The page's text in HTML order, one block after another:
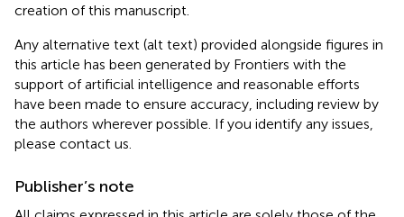
creation of this manuscript.
Any alternative text (alt text) provided alongside figures in
this article has been generated by Frontiers with the
support of artificial intelligence and reasonable efforts
have been made to ensure accuracy, including review by
the authors wherever possible. If you identify any issues,
please contact us.
Publisher’s note